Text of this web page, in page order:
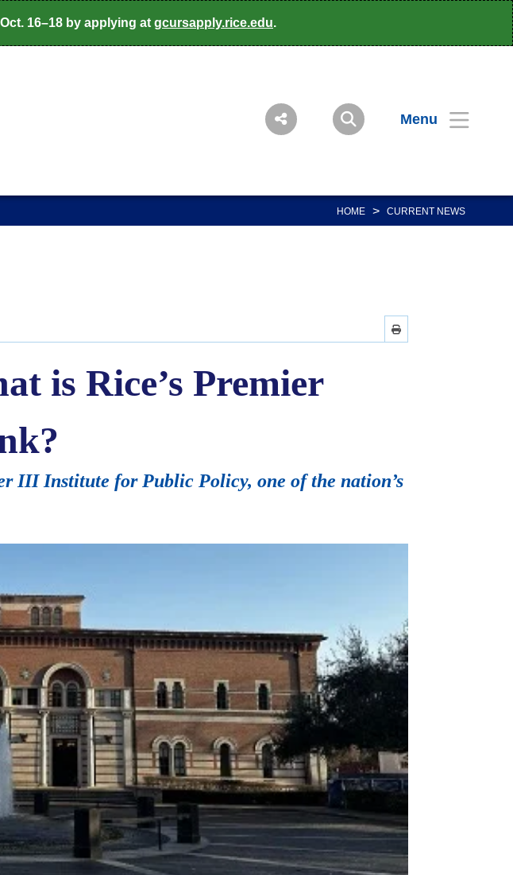
16–18 by applying at gcursapply.rice.edu.
Menu
HOME > CURRENT NEWS
is Rice’s Premier
III Institute for Public Policy, one of the nation’s